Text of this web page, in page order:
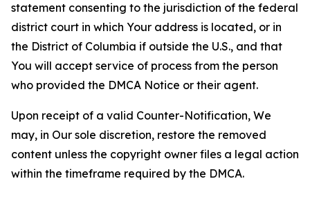
statement consenting to the jurisdiction of the federal
district court in which Your address is located, or in
the District of Columbia if outside the U.S., and that
You will accept service of process from the person
who provided the DMCA Notice or their agent.
Upon receipt of a valid Counter-Notification, We
may, in Our sole discretion, restore the removed
content unless the copyright owner files a legal action
within the timeframe required by the DMCA.